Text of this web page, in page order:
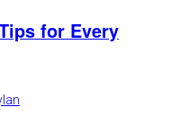
for Every